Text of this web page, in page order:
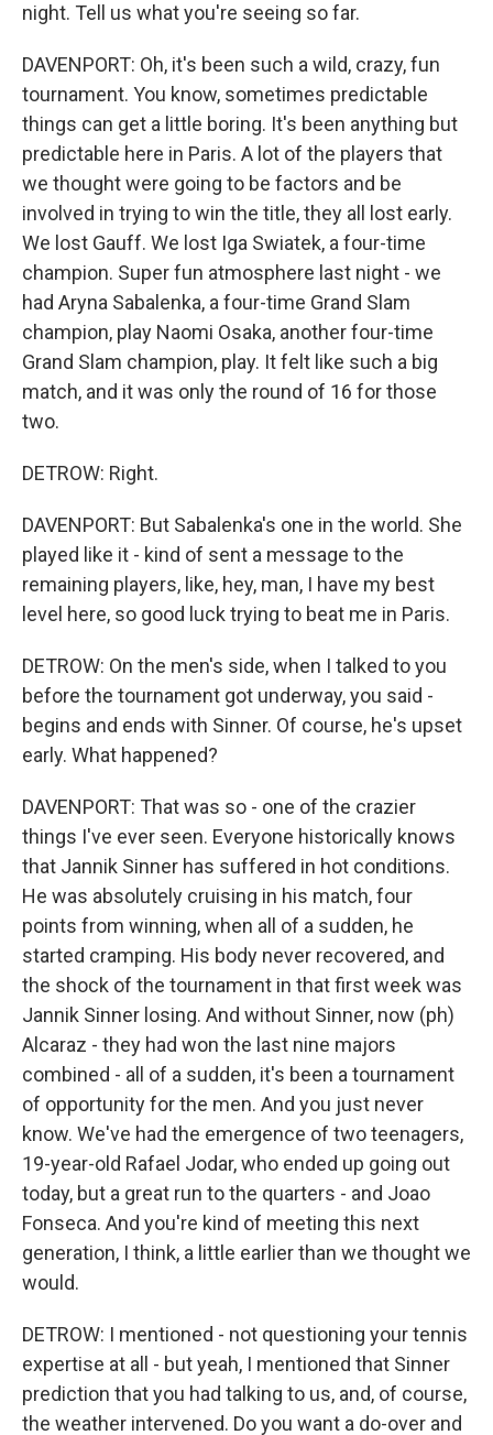
night. Tell us what you're seeing so far.
DAVENPORT: Oh, it's been such a wild, crazy, fun
tournament. You know, sometimes predictable
things can get a little boring. It's been anything but
predictable here in Paris. A lot of the players that
we thought were going to be factors and be
involved in trying to win the title, they all lost early.
We lost Gauff. We lost Iga Swiatek, a four-time
champion. Super fun atmosphere last night - we
had Aryna Sabalenka, a four-time Grand Slam
champion, play Naomi Osaka, another four-time
Grand Slam champion, play. It felt like such a big
match, and it was only the round of 16 for those
two.
DETROW: Right.
DAVENPORT: But Sabalenka's one in the world. She
played like it - kind of sent a message to the
remaining players, like, hey, man, I have my best
level here, so good luck trying to beat me in Paris.
DETROW: On the men's side, when I talked to you
before the tournament got underway, you said -
begins and ends with Sinner. Of course, he's upset
early. What happened?
DAVENPORT: That was so - one of the crazier
things I've ever seen. Everyone historically knows
that Jannik Sinner has suffered in hot conditions.
He was absolutely cruising in his match, four
points from winning, when all of a sudden, he
started cramping. His body never recovered, and
the shock of the tournament in that first week was
Jannik Sinner losing. And without Sinner, now (ph)
Alcaraz - they had won the last nine majors
combined - all of a sudden, it's been a tournament
of opportunity for the men. And you just never
know. We've had the emergence of two teenagers,
19-year-old Rafael Jodar, who ended up going out
today, but a great run to the quarters - and Joao
Fonseca. And you're kind of meeting this next
generation, I think, a little earlier than we thought we
would.
DETROW: I mentioned - not questioning your tennis
expertise at all - but yeah, I mentioned that Sinner
prediction that you had talking to us, and, of course,
the weather intervened. Do you want a do-over and